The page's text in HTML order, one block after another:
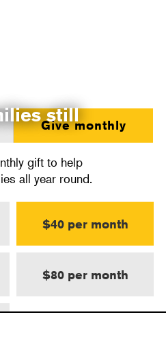
still
Give monthly
gift to help
all year round.
$40 per month
$80 per month